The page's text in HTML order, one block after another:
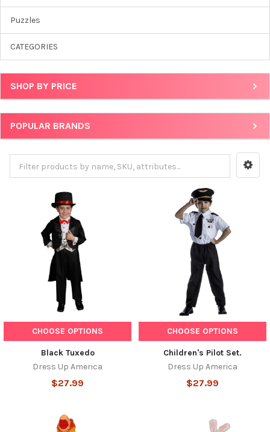
Puzzles
CATEGORIES
SHOP BY PRICE
POPULAR BRANDS
CHOOSE OPTIONS
Black Tuxedo
Dress Up America
$27.99
CHOOSE OPTIONS
Children's Pilot Set.
Dress Up America
$27.99